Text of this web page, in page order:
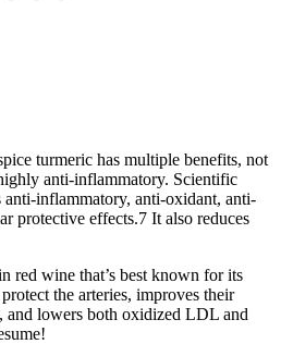
turmeric has multiple benefits, not
anti-inflammatory. Scientific
anti-inflammatory, anti-oxidant, anti-
protective effects.7 It also reduces
red wine that’s best known for its
the arteries, improves their
and lowers both oxidized LDL and